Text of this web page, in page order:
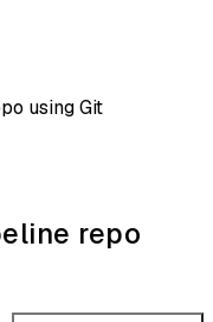
using Git
repo